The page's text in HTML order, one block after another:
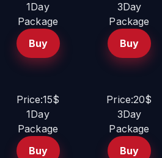
1Day
Package
Buy
3Day
Package
Buy
Price:15$
1Day
Package
Buy
Price:20$
3Day
Package
Buy